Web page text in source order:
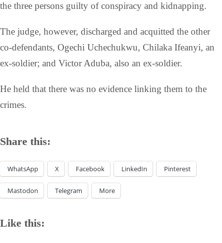
the three persons guilty of conspiracy and kidnapping.
The judge, however, discharged and acquitted the other
co-defendants, Ogechi Uchechukwu, Chilaka Ifeanyi, an
ex-soldier; and Victor Aduba, also an ex-soldier.
He held that there was no evidence linking them to the
crimes.
Share this:
WhatsApp X Facebook LinkedIn Pinterest
Mastodon Telegram More
Like this: